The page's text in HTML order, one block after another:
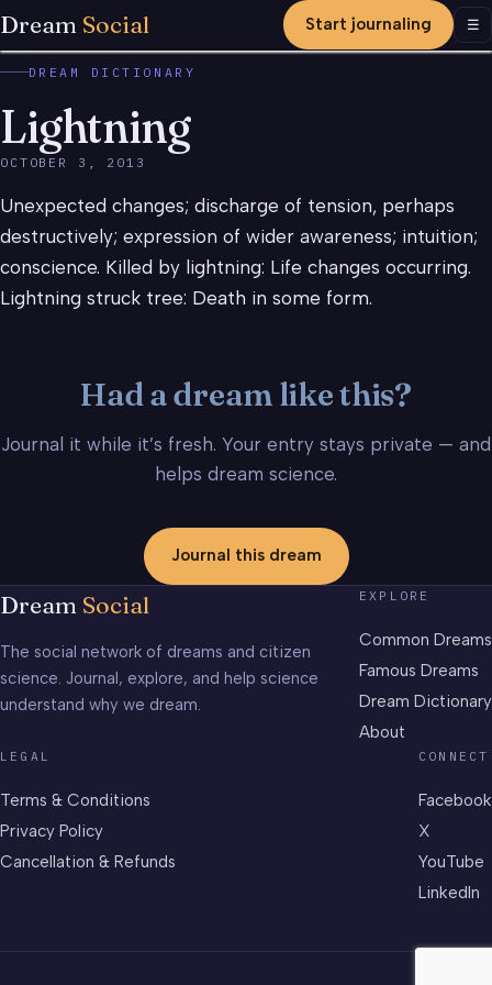
Dream Social Start journaling ☰
DREAM DICTIONARY
Lightning
OCTOBER 3, 2013
Unexpected changes; discharge of tension, perhaps
destructively; expression of wider awareness; intuition;
conscience. Killed by lightning: Life changes occurring.
Lightning struck tree: Death in some form.
Had a dream like this?
Journal it while it’s fresh. Your entry stays private — and
helps dream science.
Journal this dream
Dream Social
The social network of dreams and citizen
science. Journal, explore, and help science
understand why we dream.
EXPLORE
Common Dreams
Famous Dreams
Dream Dictionary
About
LEGAL
Terms & Conditions
Privacy Policy
Cancellation & Refunds
CONNECT
Facebook
X
YouTube
LinkedIn